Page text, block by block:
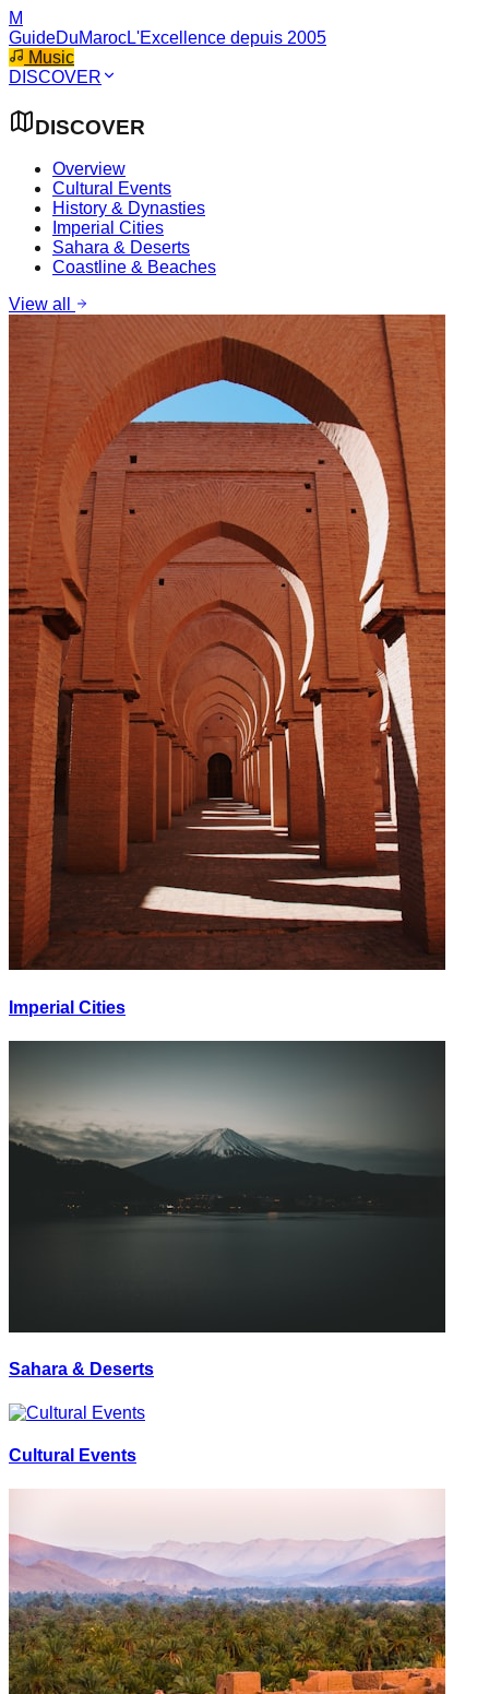
M
GuideDuMarocL'Excellence depuis 2005
Music
DISCOVER
DISCOVER
Overview
Cultural Events
History & Dynasties
Imperial Cities
Sahara & Deserts
Coastline & Beaches
View all
Imperial Cities
Sahara & Deserts
Cultural Events